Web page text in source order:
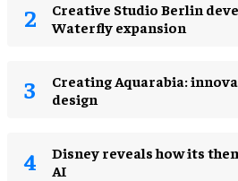
Creative Studio Berlin
Waterfly expansion
Creating Aquarabia:
design​
Disney reveals how its
AI